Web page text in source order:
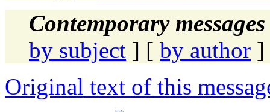
Contemporary
by subject ] [ by author ]
Original text of this